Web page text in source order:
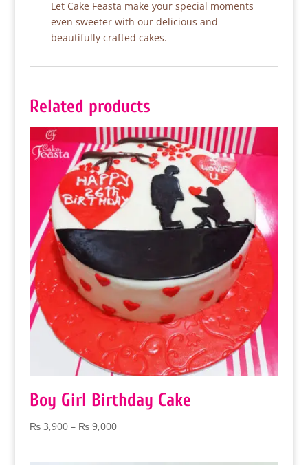
Let Cake Feasta make your special moments
even sweeter with our delicious and
beautifully crafted cakes.
Related products
Boy Girl Birthday Cake
₨3,900 – ₨9,000Price